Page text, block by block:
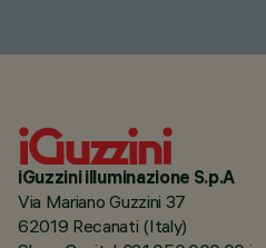
iGuzzini illuminazione S.p.A
Via Mariano Guzzini 37
62019 Recanati (Italy)